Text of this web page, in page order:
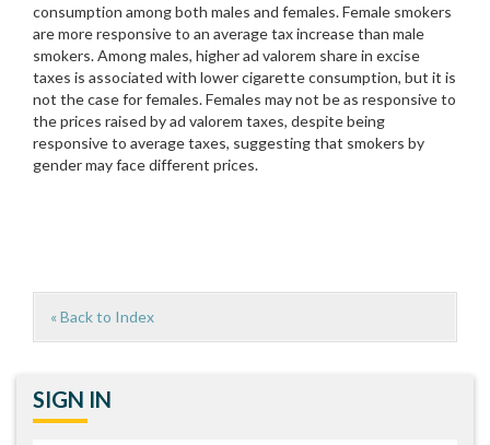
consumption among both males and females. Female smokers
are more responsive to an average tax increase than male
smokers. Among males, higher ad valorem share in excise
taxes is associated with lower cigarette consumption, but it is
not the case for females. Females may not be as responsive to
the prices raised by ad valorem taxes, despite being
responsive to average taxes, suggesting that smokers by
gender may face different prices.
« Back to Index
SIGN IN